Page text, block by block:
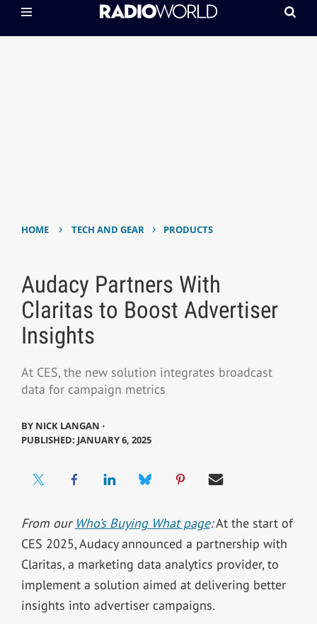
HOME › TECH AND GEAR › PRODUCTS
Audacy Partners With
Claritas to Boost Advertiser
Insights
At CES, the new solution integrates broadcast
data for campaign metrics
BY NICK LANGAN ⋅
PUBLISHED: JANUARY 6, 2025
From our Who’s Buying What page:At the start of
CES 2025, Audacy announced a partnership with
Claritas, a marketing data analytics provider, to
implement a solution aimed at delivering better
insights into advertiser campaigns.